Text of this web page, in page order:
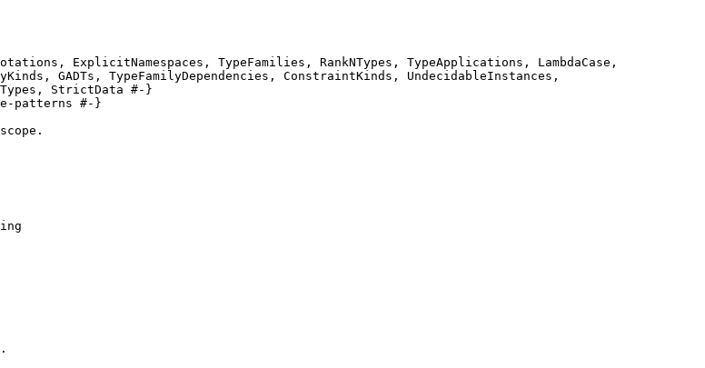
ExplicitNamespaces, TypeFamilies, RankNTypes, TypeApplications, LambdaCase,
GADTs, TypeFamilyDependencies, ConstraintKinds, UndecidableInstances,
StrictData #-}
patterns #-}